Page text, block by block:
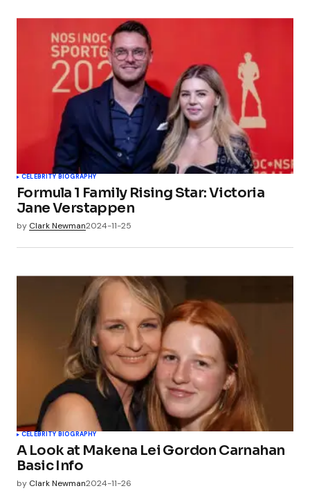
CELEBRITY BIOGRAPHY
Formula 1 Family Rising Star: Victoria
Jane Verstappen
by Clark Newman2024-11-25
CELEBRITY BIOGRAPHY
A Look at Makena Lei Gordon Carnahan
Basic Info
by Clark Newman2024-11-26